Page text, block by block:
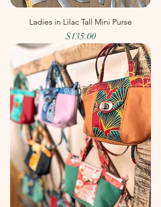
Ladies in Lilac Tall Mini Purse
Price
$135.00